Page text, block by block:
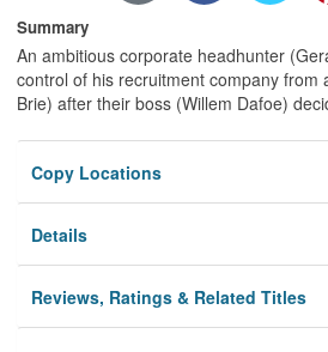
Summary
An ambitious corporate headhunter
control of his recruitment company from
Brie) after their boss (Willem Dafoe)
Copy Locations
Details
Reviews, Ratings & Related Titles